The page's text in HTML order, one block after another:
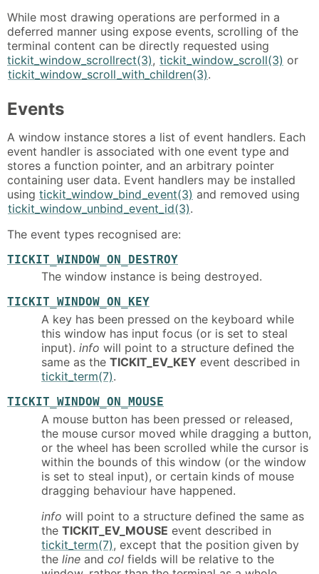
While most drawing operations are performed in a
deferred manner using expose events, scrolling of the
terminal content can be directly requested using
tickit_window_scrollrect(3), tickit_window_scroll(3) or
tickit_window_scroll_with_children(3).
Events
A window instance stores a list of event handlers. Each
event handler is associated with one event type and
stores a function pointer, and an arbitrary pointer
containing user data. Event handlers may be installed
using tickit_window_bind_event(3) and removed using
tickit_window_unbind_event_id(3).
The event types recognised are:
TICKIT_WINDOW_ON_DESTROY
The window instance is being destroyed.
TICKIT_WINDOW_ON_KEY
A key has been pressed on the keyboard while
this window has input focus (or is set to steal
input). info will point to a structure defined the
same as the TICKIT_EV_KEY event described in
tickit_term(7).
TICKIT_WINDOW_ON_MOUSE
A mouse button has been pressed or released,
the mouse cursor moved while dragging a button,
or the wheel has been scrolled while the cursor is
within the bounds of this window (or the window
is set to steal input), or certain kinds of mouse
dragging behaviour have happened.
info will point to a structure defined the same as
the TICKIT_EV_MOUSE event described in
tickit_term(7), except that the position given by
the line and col fields will be relative to the